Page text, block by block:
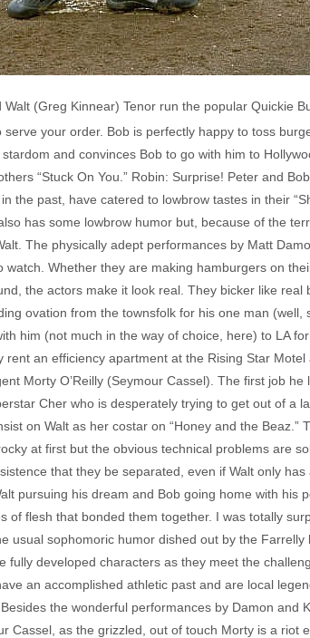
(Greg Kinnear) Tenor run the popular Quickie
your order. Bob is perfectly happy to toss
and convinces Bob to go with him to
“Stuck On You.” Robin: Surprise! Peter and
past, have catered to lowbrow tastes in their
has some lowbrow humor but, because of the
The physically adept performances by Matt
Whether they are making hamburgers on
the actors make it look real. They bicker like real
ovation from the townsfolk for his one man (well,
him (not much in the way of choice, here) to LA
an efficiency apartment at the Rising Star
Morty O’Reilly (Seymour Cassel). The first job
Cher who is desperately trying to get out of a
on Walt as her costar on “Honey and the Beaz.”
at first but the obvious technical problems are
that they be separated, even if Walt only
pursuing his dream and Bob going home with his
of flesh that bonded them together. I was totally
usual sophomoric humor dished out by the
fully developed characters as they meet the
an accomplished athletic past and are local
the wonderful performances by Damon and
as the grizzled, out of touch Morty is a riot